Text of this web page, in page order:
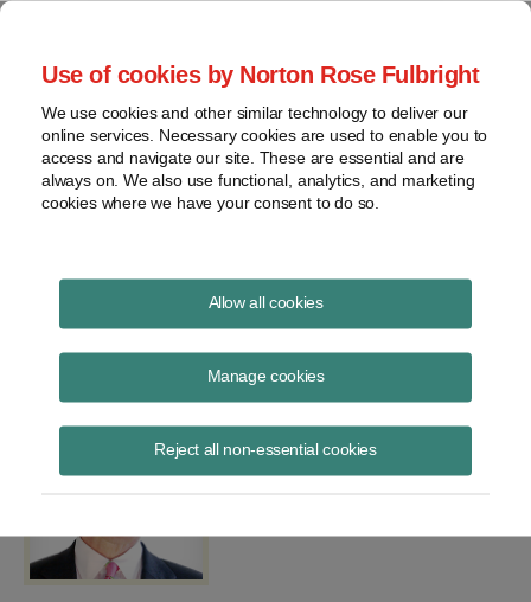
Use of cookies by Norton Rose Fulbright
We use cookies and other similar technology to deliver our
online services. Necessary cookies are used to enable you to
access and navigate our site. These are essential and are
always on. We also use functional, analytics, and marketing
cookies where we have your consent to do so.
Allow all cookies
Manage cookies
Reject all non-essential cookies
Project Finance News Blog
How the US Election Will Affect
Renewables